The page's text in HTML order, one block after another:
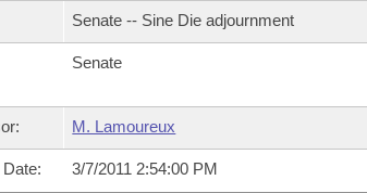
Whole/Business Meetings
Tracking
Committee
Legislation
Senate -- Sine Die adjournment
Senate
M. Lamoureux
3/7/2011 2:54:00 PM